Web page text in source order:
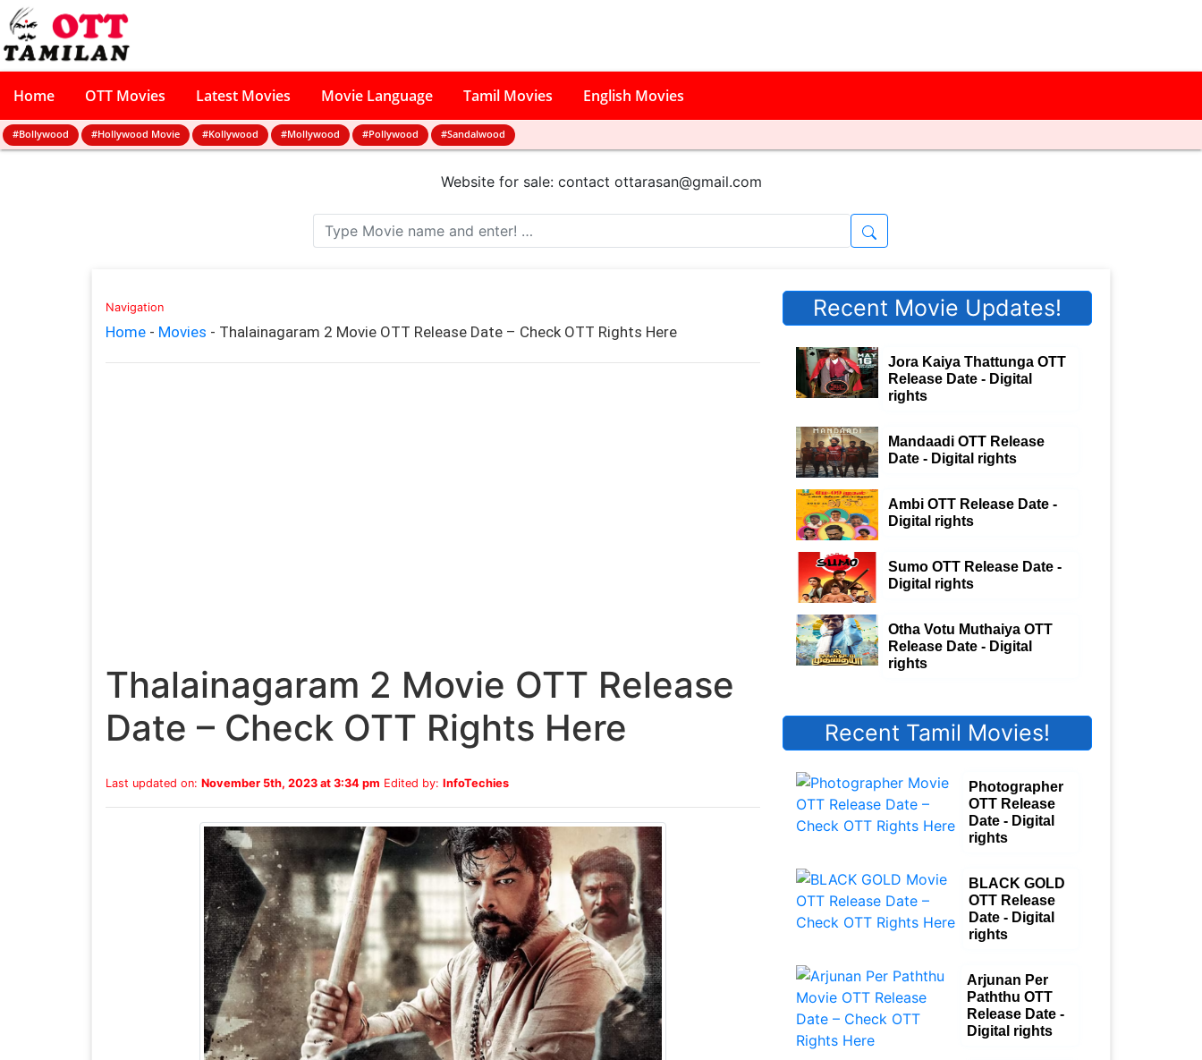
Home OTT Movies Latest Movies Movie Language Tamil Movies English Movies
#Bollywood #Hollywood Movie #Kollywood #Mollywood #Pollywood #Sandalwood
Website for sale: contact ottarasan@gmail.com
Navigation
Home- Movies - Thalainagaram 2 Movie OTT Release Date – Check OTT Rights Here
Thalainagaram 2 Movie OTT Release
Date – Check OTT Rights Here
Last updated on: November 5th, 2023 at 3:34 pm Edited by: InfoTechies
Recent Movie Updates!
Jora Kaiya Thattunga OTT
Release Date - Digital
rights
Mandaadi OTT Release
Date - Digital rights
Ambi OTT Release Date -
Digital rights
Sumo OTT Release Date -
Digital rights
Otha Votu Muthaiya OTT
Release Date - Digital
rights
Recent Tamil Movies!
Photographer
OTT Release
Date - Digital
rights
BLACK GOLD
OTT Release
Date - Digital
rights
Arjunan Per
Paththu OTT
Release Date -
Digital rights